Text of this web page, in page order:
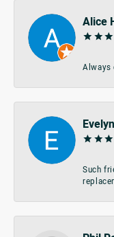
Alice
Always
Such